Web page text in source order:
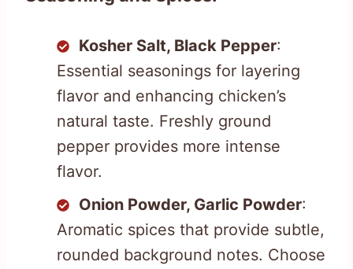
Kosher Salt, Black Pepper:
Essential seasonings for layering
flavor and enhancing chicken’s
natural taste. Freshly ground
pepper provides more intense
flavor.
Onion Powder, Garlic Powder:
Aromatic spices that provide subtle,
rounded background notes. Choose